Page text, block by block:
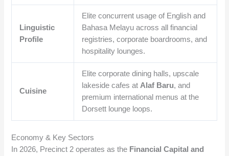
Linguistic
Profile
Elite concurrent usage of English and
Bahasa Melayu across all financial
registries, corporate boardrooms, and
hospitality lounges.
Cuisine
Elite corporate dining halls, upscale
lakeside cafes at Alaf Baru, and
premium international menus at the
Dorsett lounge loops.
Economy & Key Sectors
In 2026, Precinct 2 operates as the Financial Capital and